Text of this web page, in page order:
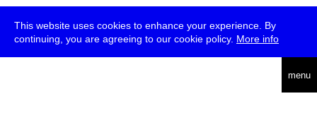
This website uses cookies to enhance your experience. By
continuing, you are agreeing to our cookie policy. More info
menu